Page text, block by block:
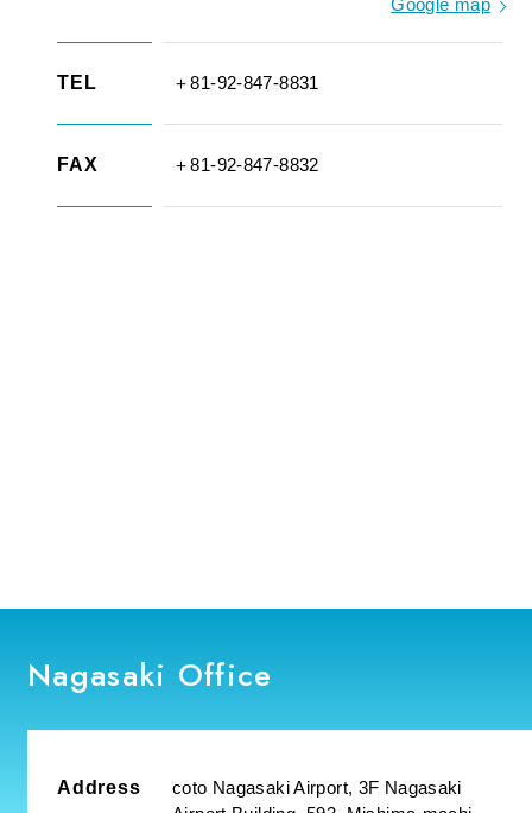
Google map
TEL ＋81-92-847-8831
FAX ＋81-92-847-8832
Nagasaki Office
Address
coto Nagasaki Airport, 3F Nagasaki